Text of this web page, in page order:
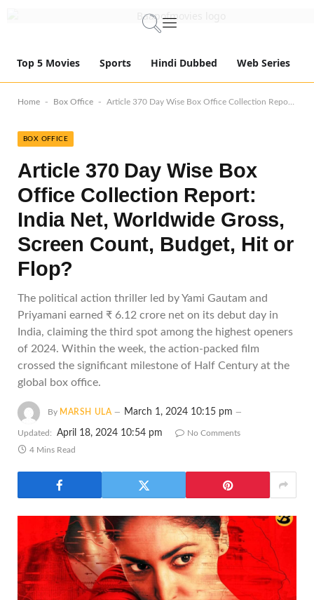
Top 5 Movies Sports Hindi Dubbed Web Series
Home - Box Office - Article 370 Day Wise Box Office Collection Report: India Net, Worldwide Gross, Screen Count, Budget, Hit or Flop?
BOX OFFICE
Article 370 Day Wise Box
Office Collection Report:
India Net, Worldwide Gross,
Screen Count, Budget, Hit or
Flop?
The political action thriller led by Yami Gautam and
Priyamani earned ₹ 6.12 crore net on its debut day in
India, claiming the third spot among the highest openers
of 2024. Within the week, the action-packed film
crossed the significant milestone of Half Century at the
global box office.
By MARSH ULA March 1, 2024 10:15 pm
Updated: April 18, 2024 10:54 pm
No Comments
4 Mins Read